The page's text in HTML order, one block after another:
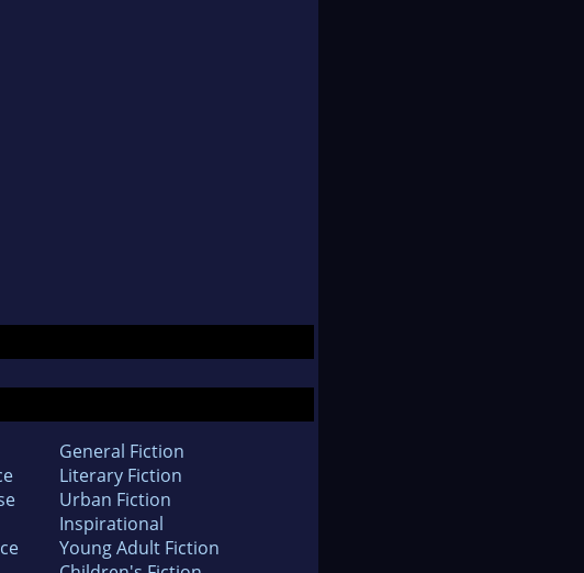
General Fiction
Literary Fiction
Urban Fiction
Inspirational
Young Adult Fiction